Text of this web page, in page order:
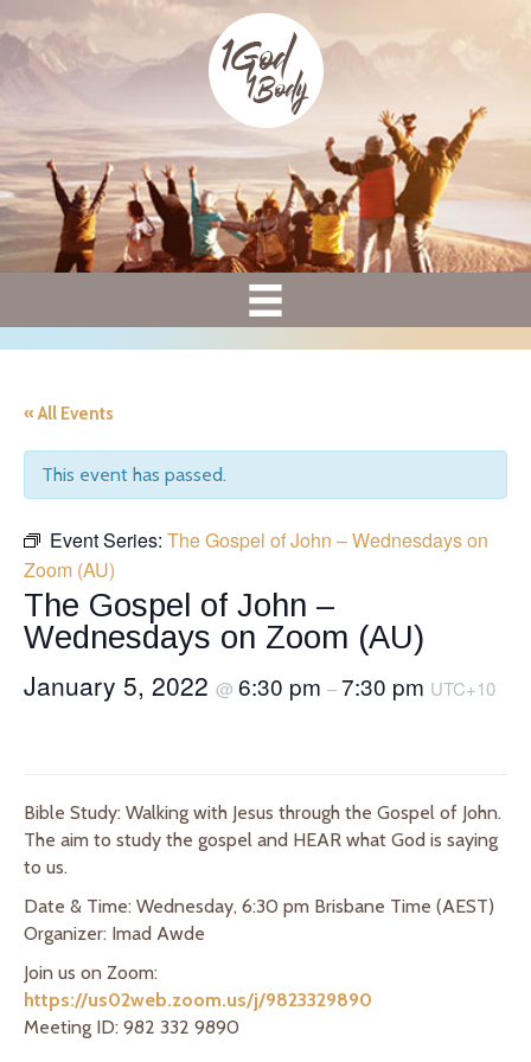
« All Events
This event has passed.
Event Series: The Gospel of John – Wednesdays on
Zoom (AU)
The Gospel of John –
Wednesdays on Zoom (AU)
January 5, 2022 @ 6:30 pm –7:30 pm UTC+10
Bible Study: Walking with Jesus through the Gospel of John.
The aim to study the gospel and HEAR what God is saying
to us.
Date & Time: Wednesday, 6:30 pm Brisbane Time (AEST)
Organizer: Imad Awde
Join us on Zoom:
https://us02web.zoom.us/j/9823329890
Meeting ID: 982 332 9890